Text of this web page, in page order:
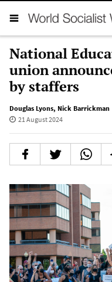
National
union
by staffers
Douglas Lyons, Nick Barrickman
21 August 2024